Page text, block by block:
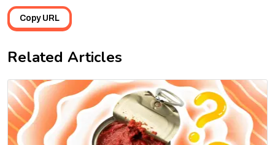
Copy URL
Related Articles